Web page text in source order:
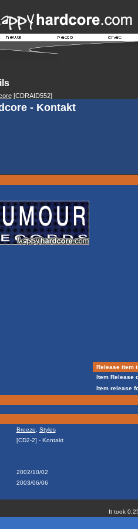
[CDRAID552]
- Kontakt
Release item
Item Release
Item release
Breeze
Styles
[CD2-2] - Kontakt
2002/10/02
2003/06/06
It took